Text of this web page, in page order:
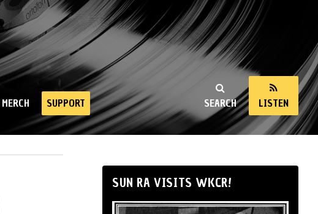
SEARCH LISTEN
MERCH SUPPORT
SUN RA VISITS WKCR!